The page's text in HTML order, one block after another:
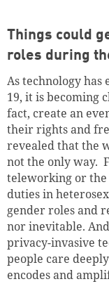
Things could
roles during
As technology has
19, it is becoming
fact, create an
their rights and
revealed that the
not the only way.
teleworking or
duties in
gender roles and
nor inevitable.
privacy-invasive
people care
encodes and